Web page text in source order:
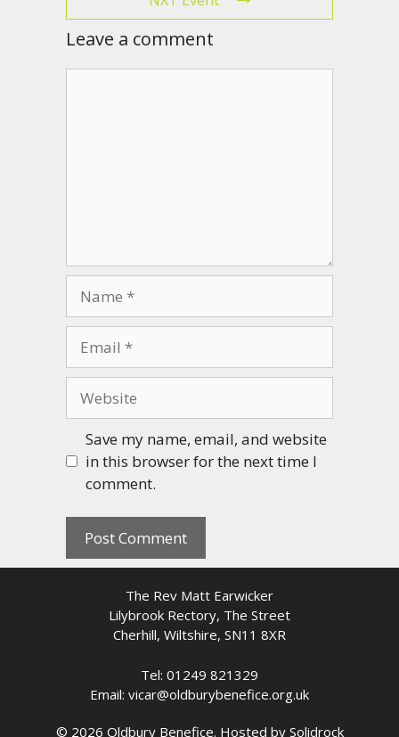
Leave a comment
Save my name, email, and website
in this browser for the next time I
comment.
The Rev Matt Earwicker
Lilybrook Rectory, The Street
Cherhill, Wiltshire, SN11 8XR
Tel: 01249 821329
Email: vicar@oldburybenefice.org.uk
© 2026 Oldbury Benefice. Hosted by Solidrock